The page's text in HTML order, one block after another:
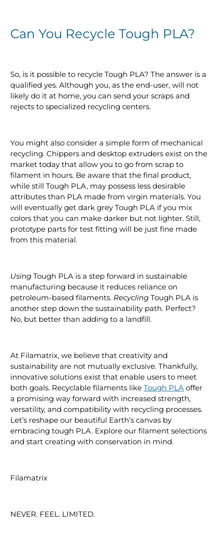
Can You Recycle Tough PLA?
So, is it possible to recycle Tough PLA? The answer is a
qualified yes. Although you, as the end-user, will not
likely do it at home, you can send your scraps and
rejects to specialized recycling centers.
You might also consider a simple form of mechanical
recycling. Chippers and desktop extruders exist on the
market today that allow you to go from scrap to
filament in hours. Be aware that the final product,
while still Tough PLA, may possess less desirable
attributes than PLA made from virgin materials. You
will eventually get dark grey Tough PLA if you mix
colors that you can make darker but not lighter. Still,
prototype parts for test fitting will be just fine made
from this material.
Using Tough PLA is a step forward in sustainable
manufacturing because it reduces reliance on
petroleum-based filaments. Recycling Tough PLA is
another step down the sustainability path. Perfect?
No, but better than adding to a landfill.
At Filamatrix, we believe that creativity and
sustainability are not mutually exclusive. Thankfully,
innovative solutions exist that enable users to meet
both goals. Recyclable filaments likeTough PLA offer
a promising way forward with increased strength,
versatility, and compatibility with recycling processes.
Let’s reshape our beautiful Earth’s canvas by
embracing tough PLA. Explore our filament selections
and start creating with conservation in mind.
Filamatrix
NEVER. FEEL. LIMITED.